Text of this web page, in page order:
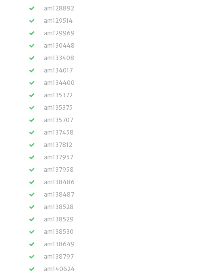
am128892
am129514
am129969
am130448
am133408
am134017
am134400
am135372
am135375
am135707
am137458
am137812
am137957
am137958
am138486
am138487
am138528
am138529
am138530
am138649
am138797
am140624